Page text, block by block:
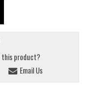
this product?
Email Us